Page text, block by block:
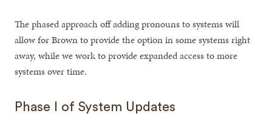
The phased approach off adding pronouns to systems will
allow for Brown to provide the option in some systems right
away, while we work to provide expanded access to more
systems over time.
Phase I of System Updates